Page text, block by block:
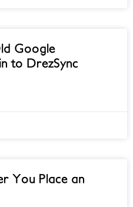
Google
to DrezSync
You Place an